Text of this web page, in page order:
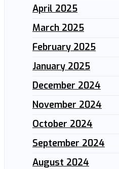
April 2025
March 2025
February 2025
January 2025
December 2024
November 2024
October 2024
September 2024
August 2024